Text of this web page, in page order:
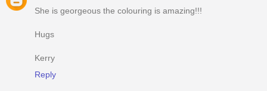
She is georgeous the colouring is amazing!!!
Hugs
Kerry
Reply